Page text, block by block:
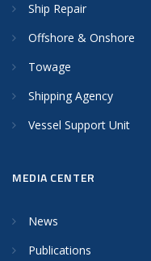
Ship Repair
Offshore & Onshore
Towage
Shipping Agency
Vessel Support Unit
MEDIA CENTER
News
Publications